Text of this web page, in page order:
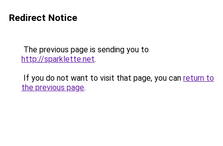
Redirect Notice
The previous page is sending you to
http://sparklette.net.
If you do not want to visit that page, you can return to
the previous page.